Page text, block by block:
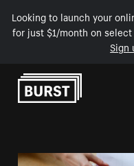
Looking to launch your
for just $1/month on
Sign
Skip to Content